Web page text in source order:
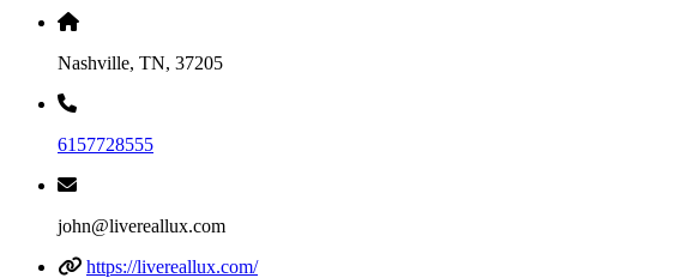
Nashville, TN, 37205
6157728555
john@livereallux.com
https://livereallux.com/